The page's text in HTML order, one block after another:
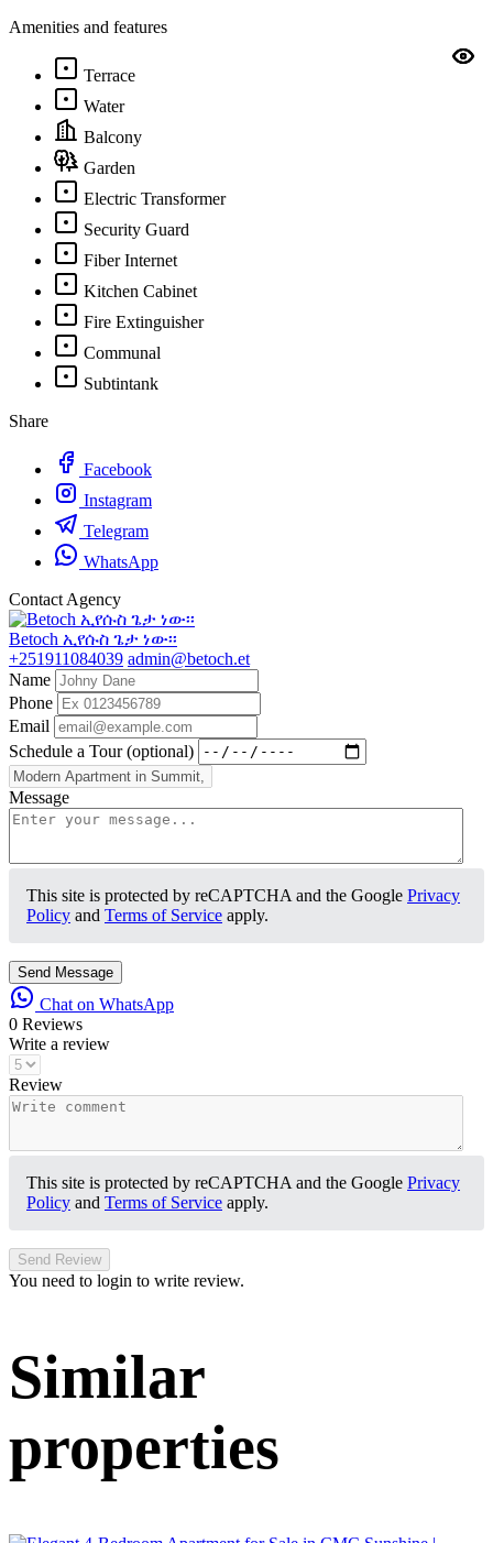
Amenities and features
Terrace
Water
Balcony
Garden
Electric Transformer
Security Guard
Fiber Internet
Kitchen Cabinet
Fire Extinguisher
Communal
Subtintank
Share
Facebook
Instagram
Telegram
WhatsApp
Contact Agency
Betoch ኢየሱስ ጌታ ነው፡፡
+251911084039 admin@betoch.et
Name
Phone
Email
Schedule a Tour (optional)
Message
This site is protected by reCAPTCHA and the Google Privacy
Policy and Terms of Service apply.
Send Message
Chat on WhatsApp
0 Reviews
Write a review
Review
This site is protected by reCAPTCHA and the Google Privacy
Policy and Terms of Service apply.
Send Review
You need to login to write review.
Similar
properties